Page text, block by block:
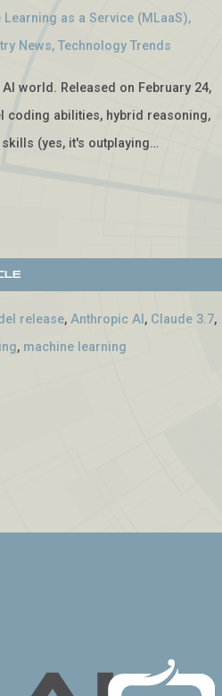
Learning as a Service (MLaaS),
News,Technology Trends
world. Released on February 24,
coding abilities, hybrid reasoning,
(yes, it's outplaying…
release,Anthropic AI , Claude 3.7,
, machine learning